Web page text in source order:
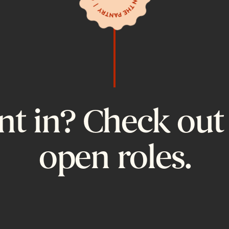
in? Check
open roles.